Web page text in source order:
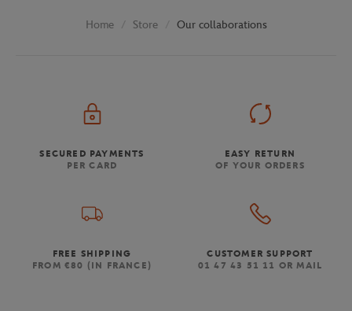
Home Store Our collaborations
SECURED PAYMENTS
PER CARD
EASY RETURN
OF YOUR ORDERS
FREE SHIPPING
FROM €80 (IN FRANCE)
CUSTOMER SUPPORT
01 47 43 51 11 OR MAIL